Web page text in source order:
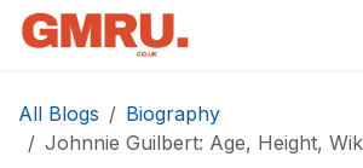
Skip to Content
All Blogs
Biography
Johnnie Guilbert: Age, Height, Wiki, Bio, Net